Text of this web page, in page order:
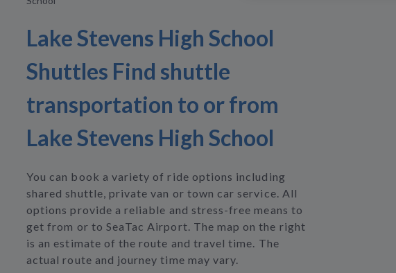
Lake Stevens High School
Shuttles Find shuttle
transportation to or from
Lake Stevens High School
You can book a variety of ride options including
shared shuttle, private van or town car service. All
options provide a reliable and stress-free means to
get from or to SeaTac Airport. The map on the right
is an estimate of the route and travel time. The
actual route and journey time may vary.